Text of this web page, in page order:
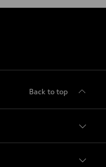
Back to top